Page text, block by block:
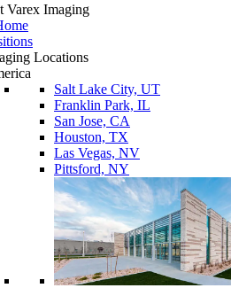
Varex Imaging
Locations
Salt Lake City, UT
Franklin Park, IL
San Jose, CA
Houston, TX
Las Vegas, NV
Pittsford, NY